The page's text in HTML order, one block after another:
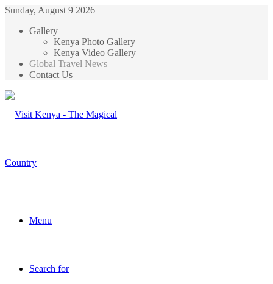
Sunday, August 9 2026
Gallery
Kenya Photo Gallery
Kenya Video Gallery
Global Travel News
Contact Us
Menu
Search for